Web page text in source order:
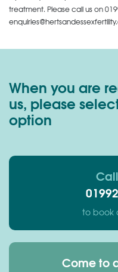
treatment. Please call us on
When you are
us, please
option
to book
Come to